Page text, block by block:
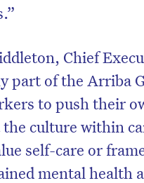
Chief
part of the Arriba
to push their
culture within
self-care or
mental health